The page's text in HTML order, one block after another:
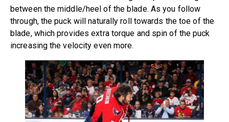
between the middle/heel of the blade. As you follow
through, the puck will naturally roll towards the toe of the
blade, which provides extra torque and spin of the puck
increasing the velocity even more.